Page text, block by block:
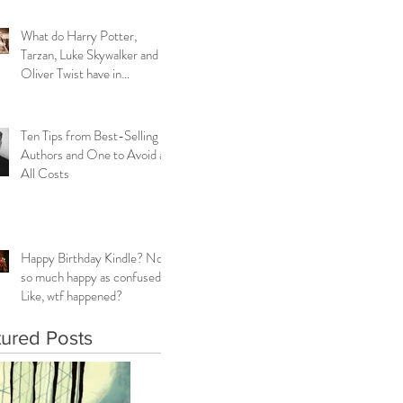
What do Harry Potter,
Tarzan, Luke Skywalker and
Oliver Twist have in
Ten Tips from Best-Selling
Authors and One to Avoid at
All Costs
Happy Birthday Kindle? Not
so much happy as confused.
Like, wtf happened?
Posts